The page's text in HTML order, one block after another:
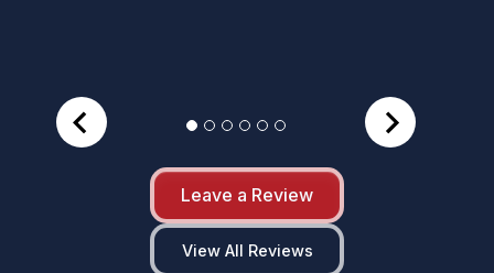
Leave a Review
View All Reviews